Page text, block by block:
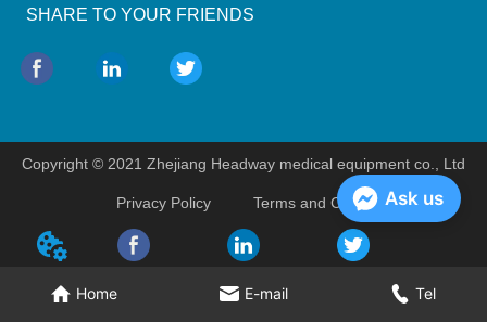
Home E-mail Tel
SHARE TO YOUR FRIENDS
Copyright © 2021 Zhejiang Headway medical equipment co., Ltd
Privacy Policy Terms and ConditionsAsk us